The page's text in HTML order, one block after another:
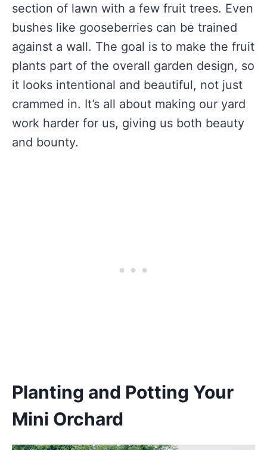
section of lawn with a few fruit trees. Even
bushes like gooseberries can be trained
against a wall. The goal is to make the fruit
plants part of the overall garden design, so
it looks intentional and beautiful, not just
crammed in. It’s all about making our yard
work harder for us, giving us both beauty
and bounty.
Planting and Potting Your
Mini Orchard